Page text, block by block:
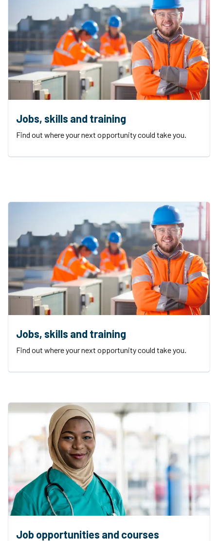
Jobs, skills and training
Find out where your next opportunity could take you.
Jobs, skills and training
Find out where your next opportunity could take you.
Job opportunities and courses